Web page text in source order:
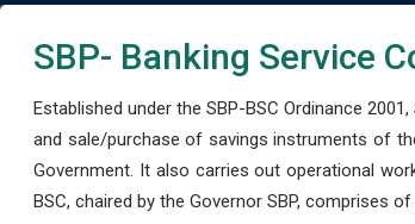
SBP- Banking Service
Established under the SBP-BSC Ordinance
and sale/purchase of savings instruments of
Government. It also carries out operational
BSC, chaired by the Governor SBP, comprises